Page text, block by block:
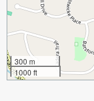
300 m
1000 ft